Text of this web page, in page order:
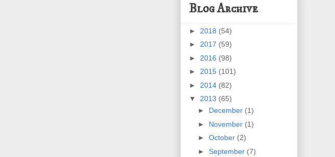
Blog Archive
► 2018 (54)
► 2017 (59)
► 2016 (98)
► 2015 (101)
► 2014 (82)
▼ 2013 (65)
► December (1)
► November (1)
► October (2)
► September (7)